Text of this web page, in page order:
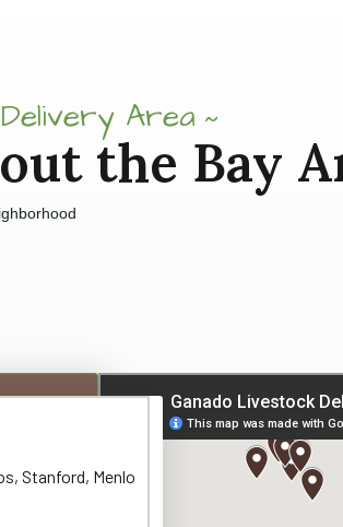
Delivery Area
the Bay
Stanford, Menlo